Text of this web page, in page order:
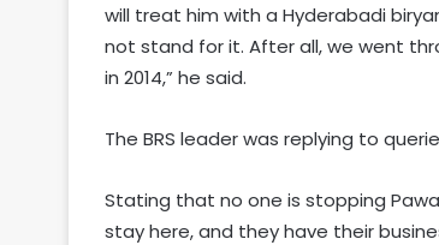
will treat him with a Hyderabadi
not stand for it. After all, we went
in 2014,” he said.
The BRS leader was replying to
Stating that no one is stopping
stay here, and they have their